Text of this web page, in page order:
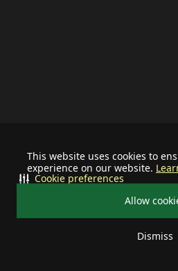
This website uses cookies to
experience on our website.
Allow
Dismiss
Cookie preferences